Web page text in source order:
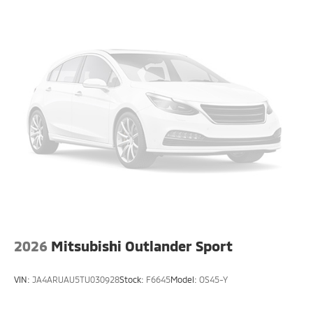
2026 Mitsubishi Outlander Sport
VIN: JA4ARUAU5TU030928Stock: F6645Model: OS45-Y